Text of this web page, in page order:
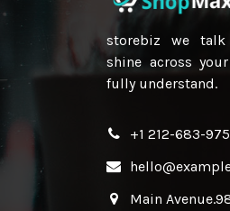
storebiz we
shine across
fully understand.
+1 212-683-
Main